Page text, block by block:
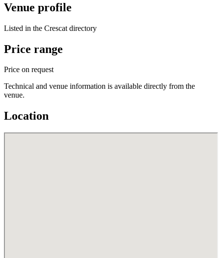
Venue profile
Listed in the Crescat directory
Price range
Price on request
Technical and venue information is available directly from the
venue.
Location